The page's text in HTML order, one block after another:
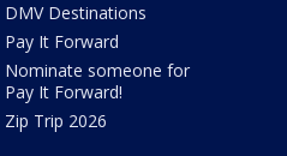
DMV Destinations
Pay It Forward
Nominate someone for
Pay It Forward!
Zip Trip 2026